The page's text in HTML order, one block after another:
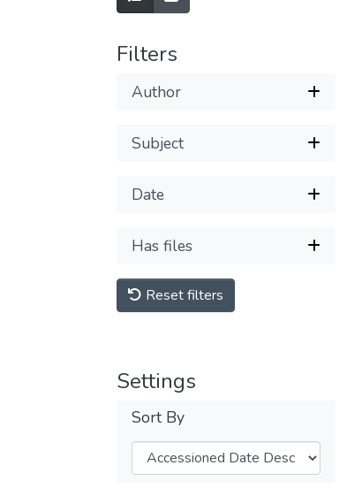
Filters
Author
Subject
Date
Has files
Reset filters
Settings
Sort By